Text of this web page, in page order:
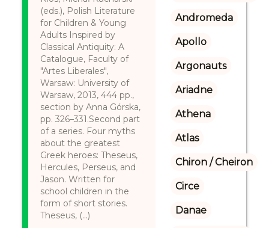
(eds.), Polish Literature
for Children & Young
Adults Inspired by
Classical Antiquity: A
Catalogue, Faculty of
"Artes Liberales",
Warsaw: University of
Warsaw, 2013, 444 pp.,
section by Anna Górska,
pp. 326–331.Second part
of a series. Four myths
about the greatest
Greek heroes: Theseus,
Hercules, Perseus, and
Jason. Written for
school children in the
form of short stories.
Theseus, (...)
Andromeda
Apollo
Argonauts
Ariadne
Athena
Atlas
Chiron / Cheiron
Circe
Danae